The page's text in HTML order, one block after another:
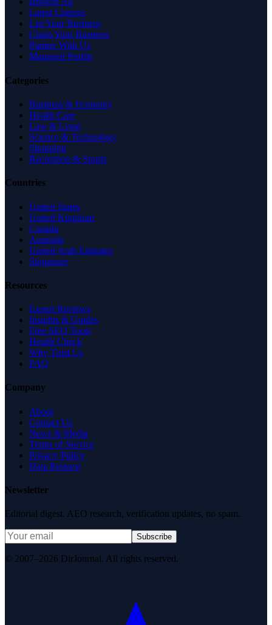
Latest Listings
List Your Business
Claim Your Business
Partner With Us
Managed Profile
Categories
Business & Economy
Health Care
Law & Legal
Science & Technology
Shopping
Recreation & Sports
Countries
United States
United Kingdom
Canada
Australia
United Arab Emirates
Singapore
Resources
Expert Reviews
Insights & Guides
Free SEO Tools
Health Check
Why Trust Us
FAQ
Company
About
Contact Us
News & Media
Terms of Service
Privacy Policy
Data Request
Newsletter
Editorial digest. AEO research, verification updates, no spam.
Subscribe
© 2007–2026 DirJournal. All rights reserved.